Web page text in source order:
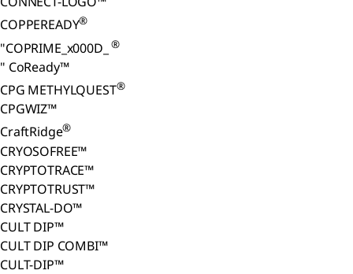
COPPEREADY®
"COPRIME_x000D_®
" CoReady™
CPG METHYLQUEST®
CPGWIZ™
CraftRidge®
CRYOSOFREE™
CRYPTOTRACE™
CRYPTOTRUST™
CRYSTAL-DO™
CULT DIP™
CULT DIP COMBI™
CULT-DIP™